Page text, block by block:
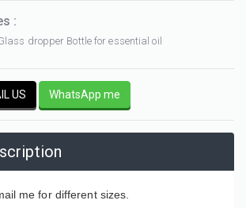
:
dropper Bottle for essential oil
US WhatsApp me
me for different sizes.